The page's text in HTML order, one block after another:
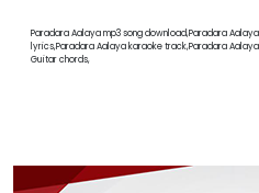
Paradara Aalaya mp3 song download,Paradara
lyrics,Paradara Aalaya karaoke track,Paradara
Guitar chords,